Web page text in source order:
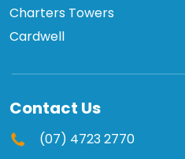
Charters Towers
Cardwell
Contact Us
(07) 4723 2770